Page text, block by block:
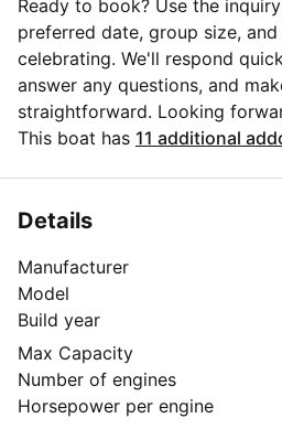
Ready to book? Use the
preferred date, group size,
celebrating. We'll respond
answer any questions, and
straightforward. Looking
This boat has 11 additional
Details
Manufacturer
Model
Build year
Max Capacity
Number of engines
Horsepower per engine